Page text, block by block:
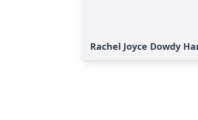
Rachel Joyce Dowdy